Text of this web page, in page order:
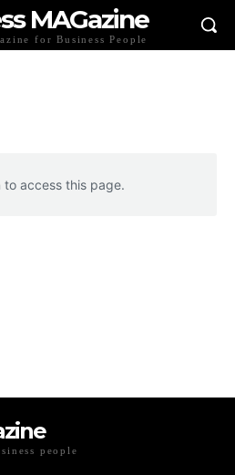
MAGazine
for Business People
to access this page.
people